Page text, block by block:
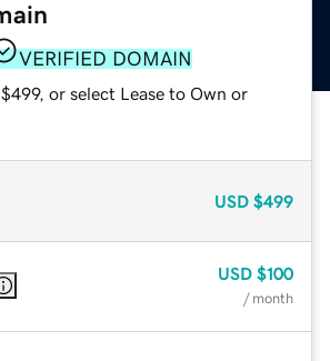
VERIFIED DOMAIN
or select Lease to Own or
USD $499
USD $100
/ month